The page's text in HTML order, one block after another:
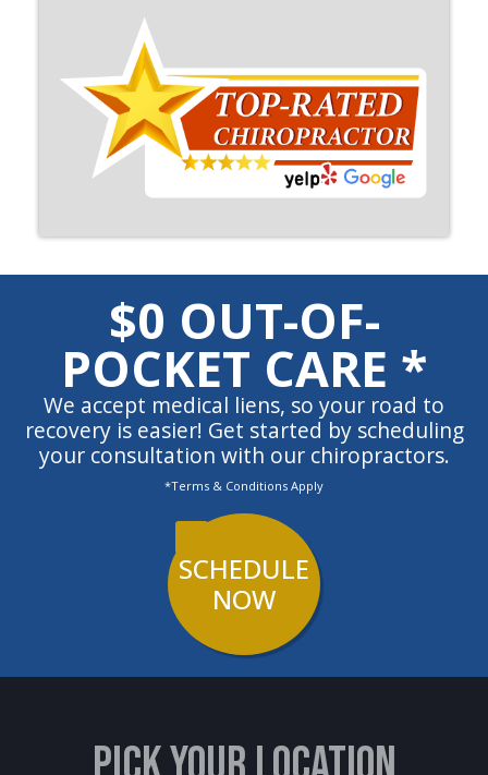
$0 OUT-OF-
POCKET CARE *
We accept medical liens, so your road to
recovery is easier! Get started by scheduling
your consultation with our chiropractors.
*Terms & Conditions Apply
SCHEDULE
NOW